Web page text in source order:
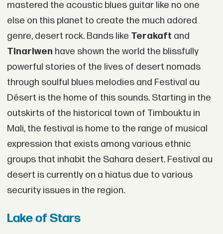
mastered the acoustic blues guitar like no one
else on this planet to create the much adored
genre, desert rock. Bands like Terakaft and
Tinariwen have shown the world the blissfully
powerful stories of the lives of desert nomads
through soulful blues melodies and Festival au
Désert is the home of this sounds. Starting in the
outskirts of the historical town of Timbouktu in
Mali, the festival is home to the range of musical
expression that exists among various ethnic
groups that inhabit the Sahara desert. Festival au
desert is currently on a hiatus due to various
security issues in the region.
Lake of Stars